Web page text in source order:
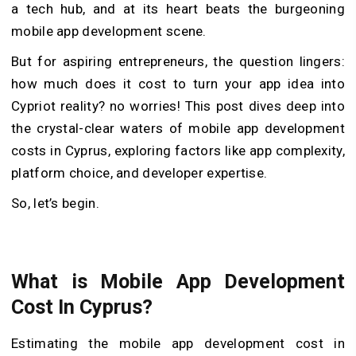
a tech hub, and at its heart beats the burgeoning
mobile app development scene.
But for aspiring entrepreneurs, the question lingers:
how much does it cost to turn your app idea into
Cypriot reality? no worries! This post dives deep into
the crystal-clear waters of mobile app development
costs in Cyprus, exploring factors like app complexity,
platform choice, and developer expertise.
So, let’s begin.
What is Mobile App Development
Cost In Cyprus?
Estimating the mobile app development cost in